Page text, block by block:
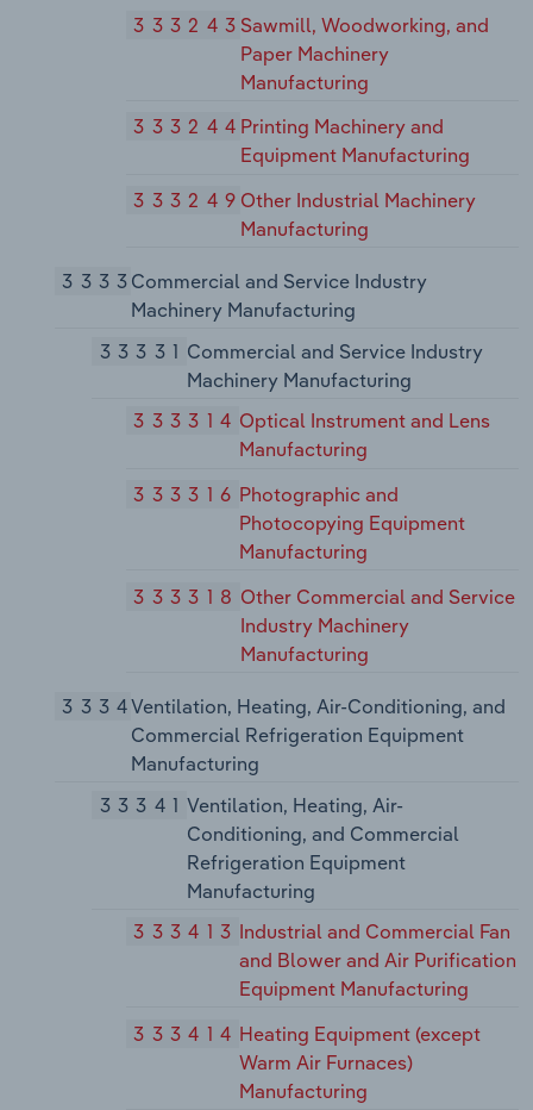
333243Sawmill, Woodworking, and
Paper Machinery
Manufacturing
333244Printing Machinery and
Equipment Manufacturing
333249Other Industrial Machinery
Manufacturing
3333Commercial and Service Industry
Machinery Manufacturing
33331 Commercial and Service Industry
Machinery Manufacturing
333314 Optical Instrument and Lens
Manufacturing
333316 Photographic and
Photocopying Equipment
Manufacturing
333318 Other Commercial and Service
Industry Machinery
Manufacturing
3334Ventilation, Heating, Air-Conditioning, and
Commercial Refrigeration Equipment
Manufacturing
33341 Ventilation, Heating, Air-
Conditioning, and Commercial
Refrigeration Equipment
Manufacturing
333413 Industrial and Commercial Fan
and Blower and Air Purification
Equipment Manufacturing
333414 Heating Equipment (except
Warm Air Furnaces)
Manufacturing